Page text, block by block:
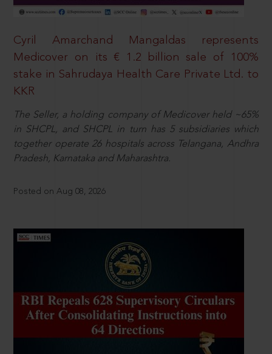
Cyril Amarchand Mangaldas represents
Medicover on its € 1.2 billion sale of 100%
stake in Sahrudaya Health Care Private Ltd. to
KKR
The Seller, a holding company of Medicover held ~65%
in SHCPL, and SHCPL in turn has 5 subsidiaries which
together operate 26 hospitals across Telangana, Andhra
Pradesh, Karnataka and Maharashtra.
Posted on Aug 08, 2026